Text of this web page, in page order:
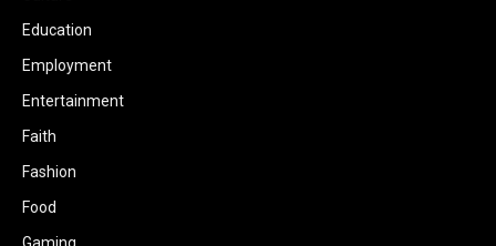
Education
Employment
Entertainment
Faith
Fashion
Food